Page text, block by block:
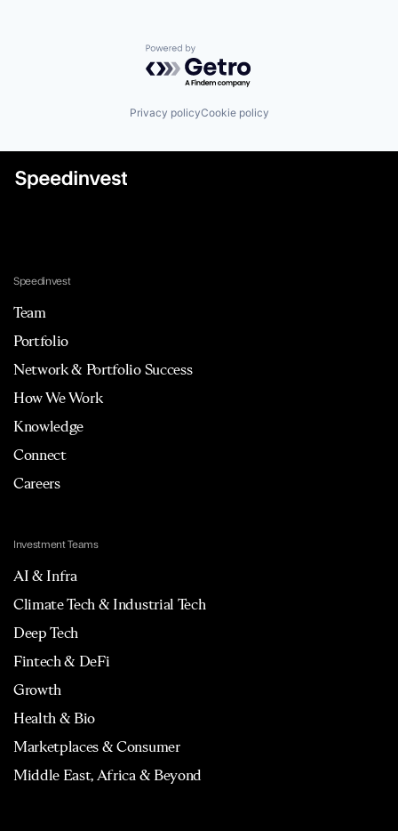
Powered by Getro.com
Privacy policyCookie policy
Speedinvest
Team
Portfolio
Network & Portfolio Success
How We Work
Knowledge
Connect
Careers
Investment Teams
AI & Infra
Climate Tech & Industrial Tech
Deep Tech
Fintech & DeFi
Growth
Health & Bio
Marketplaces & Consumer
Middle East, Africa & Beyond